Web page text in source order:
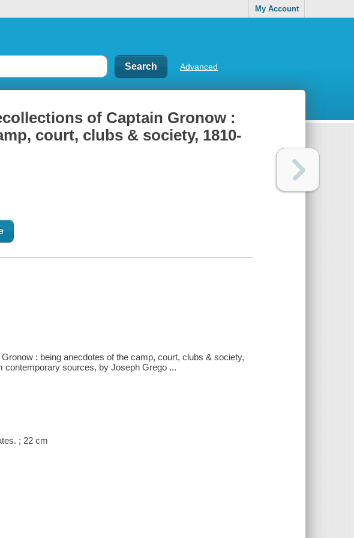
My Account
Advanced
of Captain Gronow :
court, clubs & society, 1810-
: being anecdotes of the camp, court, clubs & society,
contemporary sources, by Joseph Grego ...
; 22 cm